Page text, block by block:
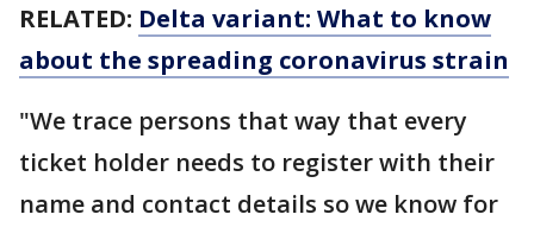
RELATED: Delta variant: What to know
about the spreading coronavirus strain
"We trace persons that way that every
ticket holder needs to register with their
name and contact details so we know for